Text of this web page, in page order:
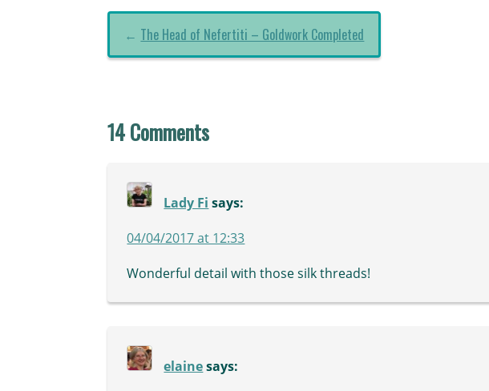
← The Head of Nefertiti – Goldwork Completed
14 Comments
Lady Fi says:
04/04/2017 at 12:33
Wonderful detail with those silk threads!
elaine says: